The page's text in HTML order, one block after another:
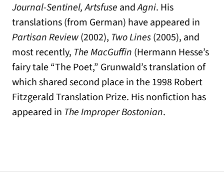
Journal-Sentinel, Artsfuse andAgni. His
translations (from German) have appeared in
Partisan Review(2002), Two Lines(2005), and
most recently, The MacGuffin (Hermann Hesse’s
fairy tale “The Poet,” Grunwald’s translation of
which shared second place in the 1998 Robert
Fitzgerald Translation Prize. His nonfiction has
appeared in The Improper Bostonian.